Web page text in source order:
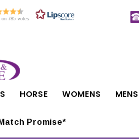
on 785 votes
HORSE WOMENS MENS
Promise*